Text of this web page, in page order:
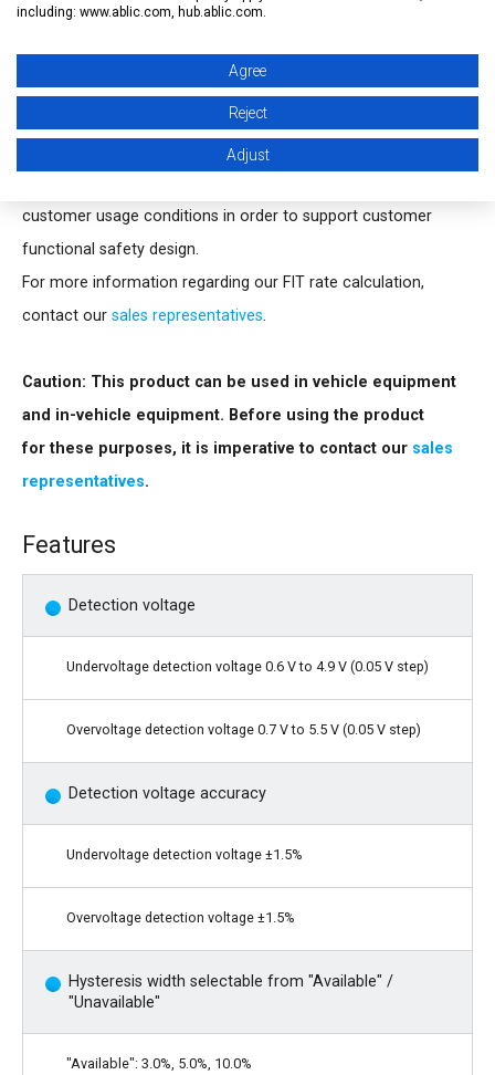
externally, and the release delay time accuracy is ±15% (C
3.3 nF).
The output form is Nch open-drain output.
customer usage conditions in order to support customer
functional safety design.
For more information regarding our FIT rate calculation,
contact our sales representatives.
Caution: This product can be used in vehicle equipment
and in-vehicle equipment. Before using the product
for these purposes, it is imperative to contact our sales
representatives.
Features
Detection voltage
Undervoltage detection voltage 0.6 V to 4.9 V (0.05 V step)
Overvoltage detection voltage 0.7 V to 5.5 V (0.05 V step)
Detection voltage accuracy
Undervoltage detection voltage ±1.5%
Overvoltage detection voltage ±1.5%
Hysteresis width selectable from "Available" /
"Unavailable"
"Available": 3.0%, 5.0%, 10.0%
including: www.ablic.com, hub.ablic.com.
Agree
Reject
Adjust